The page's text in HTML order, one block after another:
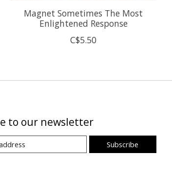
Magnet Sometimes The Most
Enlightened Response
C$5.50
to our newsletter
Subscribe